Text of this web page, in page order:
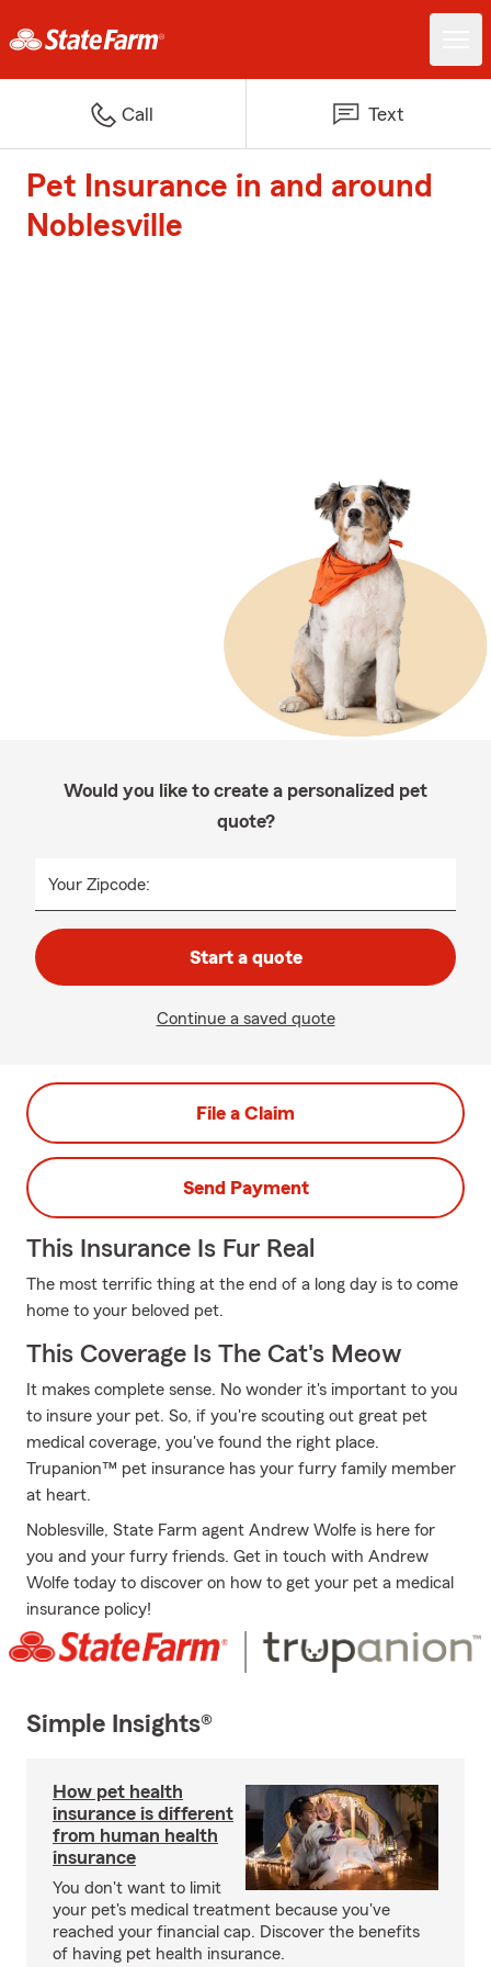
Call Text
Pet Insurance in and around
Noblesville
Would you like to create a personalized pet
quote?
Your Zipcode:
Start a quote
Continue a saved quote
File a Claim
Send Payment
This Insurance Is Fur Real
The most terrific thing at the end of a long day is to come
home to your beloved pet.
This Coverage Is The Cat's Meow
It makes complete sense. No wonder it's important to you
to insure your pet. So, if you're scouting out great pet
medical coverage, you've found the right place.
Trupanion™ pet insurance has your furry family member
at heart.
Noblesville, State Farm agent Andrew Wolfe is here for
you and your furry friends. Get in touch with Andrew
Wolfe today to discover on how to get your pet a medical
insurance policy!
Simple Insights®
How pet health
insurance is different
from human health
insurance
You don't want to limit
your pet's medical treatment because you've
reached your financial cap. Discover the benefits
of having pet health insurance.